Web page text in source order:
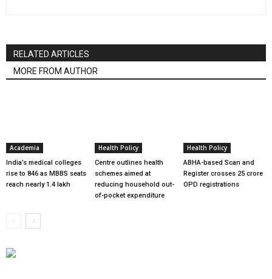
RELATED ARTICLES
MORE FROM AUTHOR
Academia
India’s medical colleges
rise to 846 as MBBS seats
reach nearly 1.4 lakh
Health Policy
Centre outlines health
schemes aimed at
reducing household out-
of-pocket expenditure
Health Policy
ABHA-based Scan and
Register crosses 25 crore
OPD registrations